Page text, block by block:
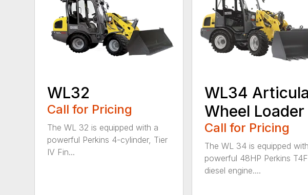
WL32
Call for Pricing
The WL 32 is equipped with a
powerful Perkins 4-cylinder, Tier
IV Fin...
WL34
Wheel Loader
Call for Pricing
The WL 34 is equipped
powerful 48HP Perkins T4F
diesel engine....